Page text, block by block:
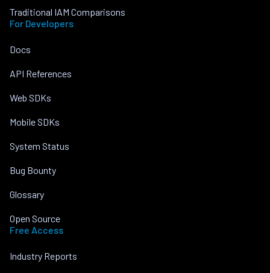
Traditional IAM Comparisons
For Developers
Docs
API References
Web SDKs
Mobile SDKs
System Status
Bug Bounty
Glossary
Open Source
Free Access
Industry Reports